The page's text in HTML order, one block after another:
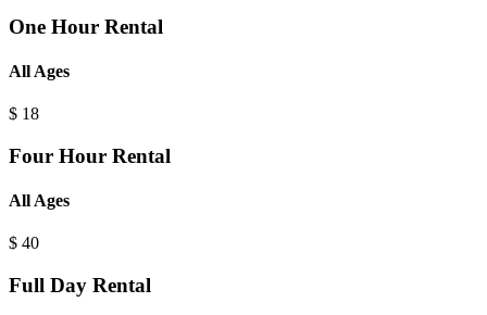
One Hour Rental
All Ages
$ 18
Four Hour Rental
All Ages
$ 40
Full Day Rental